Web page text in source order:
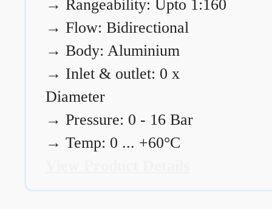
→ Rangeability: Upto 1:160
→ Flow: Bidirectional
→ Body: Aluminium
→ Inlet & outlet: 0 x
Diameter
→ Pressure: 0 - 16 Bar
→ Temp: 0 ... +60°C